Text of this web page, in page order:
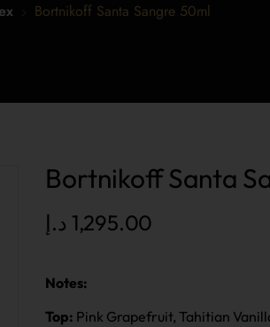
Bortnikoff Santa Sangre 50ml
Bortnikoff Santa
1,295.00 د.إ
Notes:
Top: Pink Grapefruit, Tahitian